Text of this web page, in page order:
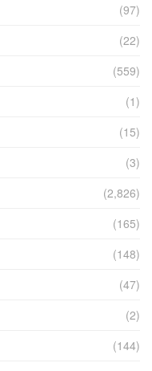
(97)
(22)
(559)
(1)
(15)
(3)
(2,826)
(165)
(148)
(47)
(2)
(144)